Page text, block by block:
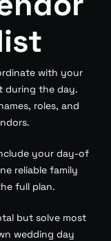
with your
during the day.
roles, and
your day-of
reliable family
full plan.
but solve most
wedding day